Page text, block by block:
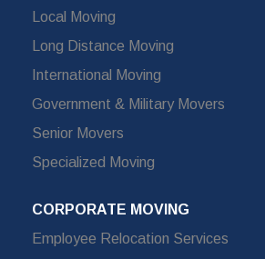
Local Moving
Long Distance Moving
International Moving
Government & Military Movers
Senior Movers
Specialized Moving
CORPORATE MOVING
Employee Relocation Services